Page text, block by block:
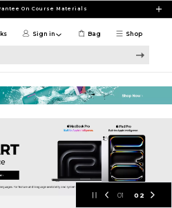
On Course Materials
Shop
Sign in Bag
at Union
01 02